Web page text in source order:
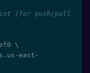
(for push/pull
\